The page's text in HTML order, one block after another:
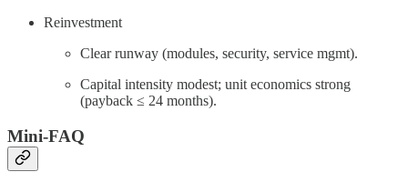
Reinvestment
Clear runway (modules, security, service mgmt).
Capital intensity modest; unit economics strong
(payback ≤ 24 months).
Mini-FAQ